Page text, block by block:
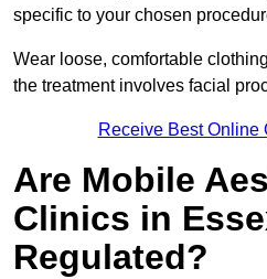
specific to your chosen
Wear loose, comfortable
the treatment involves facial
Receive Best Online
Are Mobile
Clinics in
Regulated?